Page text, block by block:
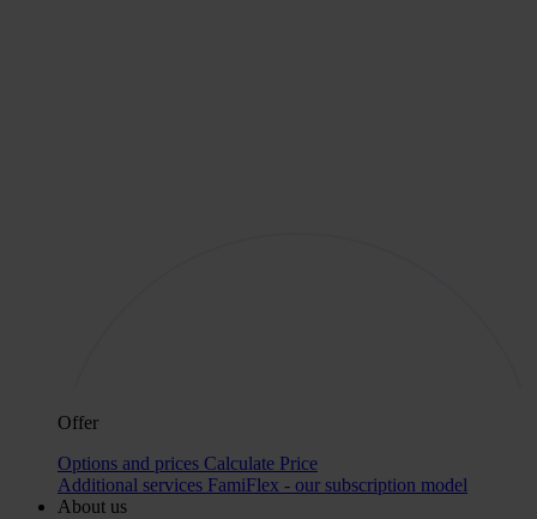
Offer
Options and prices Calculate Price
Additional services FamiFlex - our subscription model
About us